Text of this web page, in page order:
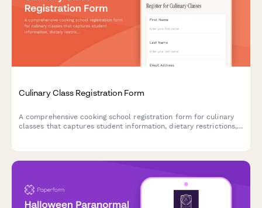
Culinary Class Registration Form
A comprehensive cooking school registration form for culinary
classes that captures student information, dietary restrictions,